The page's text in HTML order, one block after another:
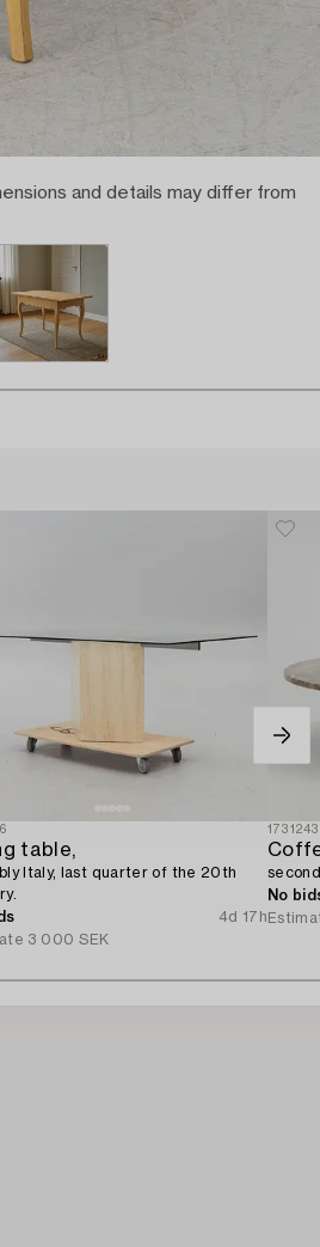
and details may differ from
table,
Italy, last quarter of the 20th
4d 17h
3 000 SEK
1731243
No